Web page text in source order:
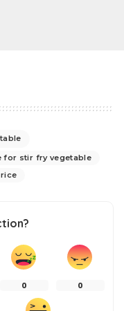
for stir fry vegetable
0 0